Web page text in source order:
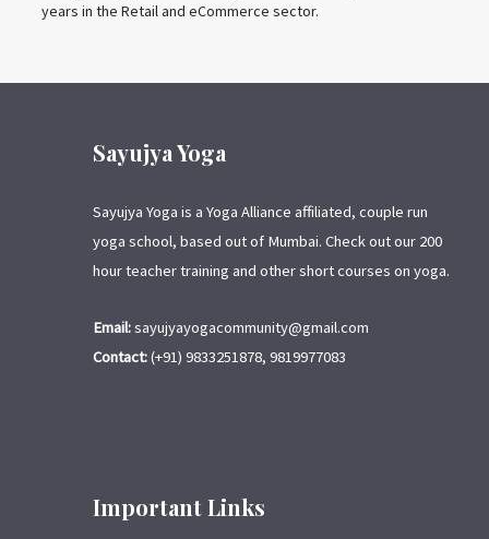
years in the Retail and eCommerce sector.
Sayujya Yoga
Sayujya Yoga is a Yoga Alliance affiliated, couple run
yoga school, based out of Mumbai. Check out our 200
hour teacher training and other short courses on yoga.
Email:sayujyayogacommunity@gmail.com
Contact:(+91) 9833251878, 9819977083
Important Links